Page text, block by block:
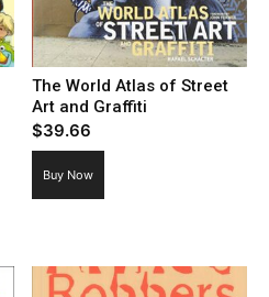
The World Atlas of Street
Art and Graffiti
$39.66
Buy Now